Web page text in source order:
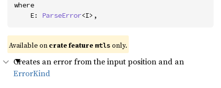
where
    E:
ParseError<I>,
Available on crate feature mtls only.
Creates an error from the input position and an
ErrorKind